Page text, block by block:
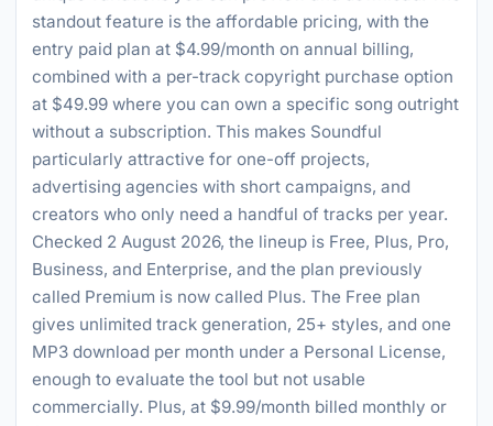
standout feature is the affordable pricing, with the
entry paid plan at $4.99/month on annual billing,
combined with a per-track copyright purchase option
at $49.99 where you can own a specific song outright
without a subscription. This makes Soundful
particularly attractive for one-off projects,
advertising agencies with short campaigns, and
creators who only need a handful of tracks per year.
Checked 2 August 2026, the lineup is Free, Plus, Pro,
Business, and Enterprise, and the plan previously
called Premium is now called Plus. The Free plan
gives unlimited track generation, 25+ styles, and one
MP3 download per month under a Personal License,
enough to evaluate the tool but not usable
commercially. Plus, at $9.99/month billed monthly or